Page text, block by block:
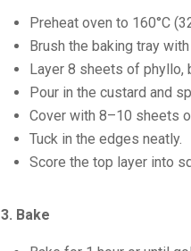
Preheat oven to 160°C
Brush the baking tray
Layer 8 sheets of phyllo,
Pour in the custard and
Cover with 8–10 sheets
Tuck in the edges neatly.
Score the top layer into
3. Bake